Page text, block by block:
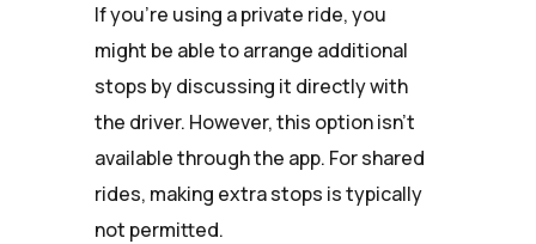
If you're using a private ride, you
might be able to arrange additional
stops by discussing it directly with
the driver. However, this option isn't
available through the app. For shared
rides, making extra stops is typically
not permitted.